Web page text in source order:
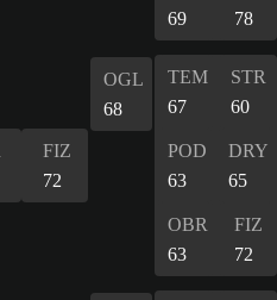
69
78
FIZ
72
OGL
68
TEM
67
STR
60
POD
63
DRY
65
OBR
63
FIZ
72